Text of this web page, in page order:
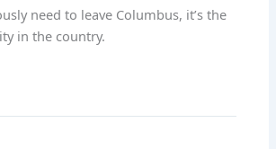
need to leave Columbus, it’s the
in the country.